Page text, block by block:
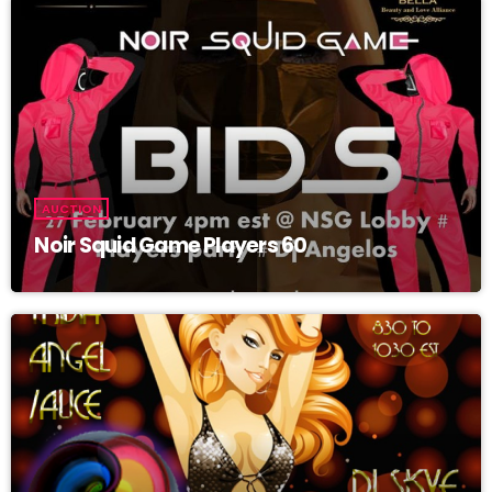
Grand Opening! Come and join us for RedWing Dance Club Grand
Opening Featuring Molly Hatchet live by Hot Breeze! With Latinas
Fire Angels! 10 pm est-1am! come and take flight at the redwing
with some great tunes and some sexy dancers! LATINAS FIRE
ANGELS ON THE UPPER STAGE! GET IN ON THE RAFFLE FOR
CASH AND PRIZES GET HOLD OF Cherrie_Bomb_BAB !! TUNES
BY JB IT ALL STARTS AND ENDS WITH HIM!! LETS HAVE SOME
FUN!
AUCTION
Noir Squid Game Players 60